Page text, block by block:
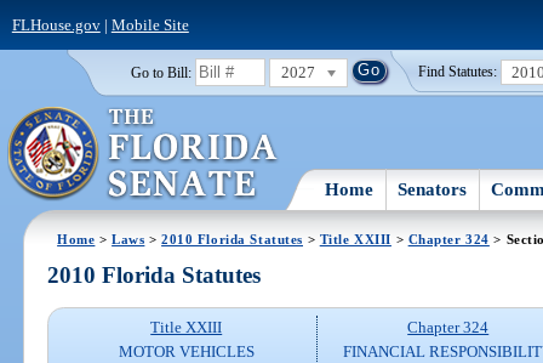
FLHouse.gov| Mobile Site
Go to Bill: 2027 Find Statutes:
Home Senators
Home >Laws >2010 Florida Statutes > Title XXIII > Chapter 324 >
2010 Florida Statutes
Title XXIII
MOTOR VEHICLES
Chapter 324
FINANCIAL